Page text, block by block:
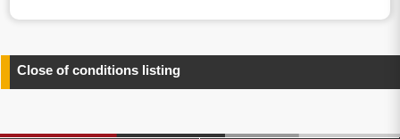
any information related to the services.
4.Entrust of the personal information handling
above. In the case, we will select a third party with high-
Close of conditions listing